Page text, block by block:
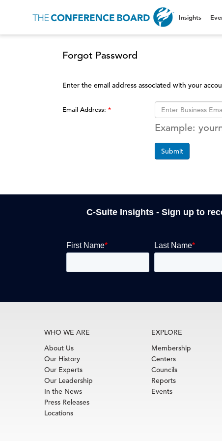
Insights
Forgot Password
Enter the email address associated with your
Email Address:
Example:
Submit
C-Suite Insights - Sign up to
WHO WE ARE
About Us
Our History
Our Experts
Our Leadership
In the News
Press Releases
Locations
EXPLORE
Membership
Centers
Councils
Reports
Events